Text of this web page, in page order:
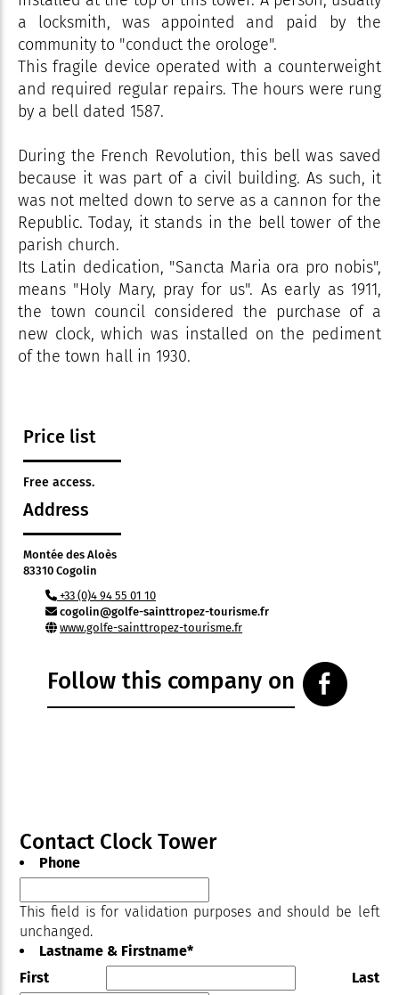
a locksmith, was appointed and paid by the
community to "conduct the orologe".
This fragile device operated with a counterweight
and required regular repairs. The hours were rung
by a bell dated 1587.
During the French Revolution, this bell was saved
because it was part of a civil building. As such, it
was not melted down to serve as a cannon for the
Republic. Today, it stands in the bell tower of the
parish church.
Its Latin dedication, "Sancta Maria ora pro nobis",
means "Holy Mary, pray for us". As early as 1911,
the town council considered the purchase of a
new clock, which was installed on the pediment
of the town hall in 1930.
Price list
Free access.
Address
Montée des Aloès
83310 Cogolin
+33 (0)4 94 55 01 10
cogolin@golfe-sainttropez-tourisme.fr
www.golfe-sainttropez-tourisme.fr
Follow this company on
Contact Clock Tower
Phone
This field is for validation purposes and should be left
unchanged.
Lastname & Firstname*
First
Last